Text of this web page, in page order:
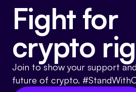
Fight for
crypto
Join to show your support
future of crypto.